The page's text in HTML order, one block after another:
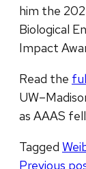
him the
Biological
Impact
Read the
as AAAS
Tagged
Previous